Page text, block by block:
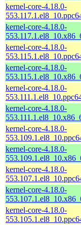
kernel-core-4.18.0-
kernel-core-4.18.0-
kernel-core-4.18.0-
kernel-core-4.18.0-
kernel-core-4.18.0-
kernel-core-4.18.0-
kernel-core-4.18.0-
kernel-core-4.18.0-
kernel-core-4.18.0-
kernel-core-4.18.0-
kernel-core-4.18.0-